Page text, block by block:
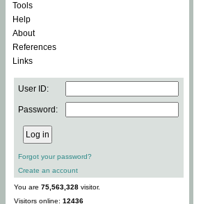
Tools
Help
About
References
Links
User ID:
Password:
Forgot your password?
Create an account
You are 75,563,328 visitor.
Visitors online: 12436